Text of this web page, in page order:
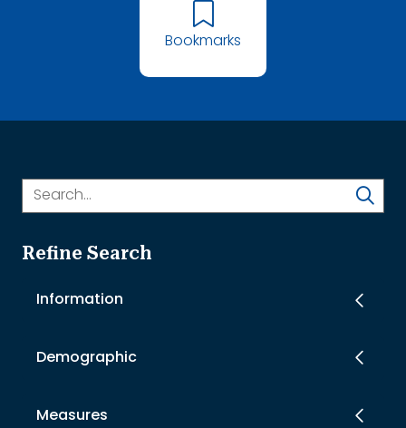
Bookmarks
Refine Search
Information
Demographic
Measures